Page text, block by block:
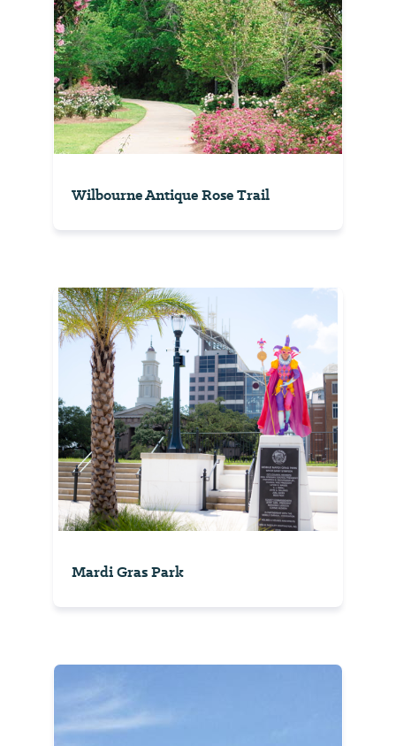
Wilbourne Antique Rose Trail
Mardi Gras Park